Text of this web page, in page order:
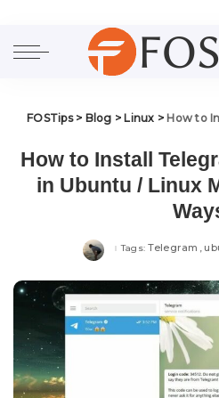
FOSTips> Blog > Linux > How to Install
How to Install
in Ubuntu / Linux
Tags: Telegram